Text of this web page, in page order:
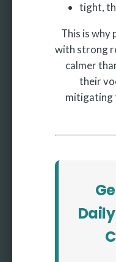
tight,
This is why
with strong
calmer
their
mitigating